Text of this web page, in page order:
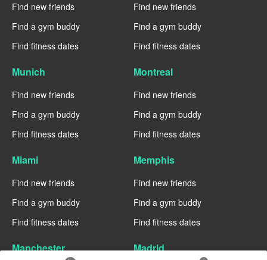
Find new friends
Find a gym buddy
Find fitness dates
Find new friends
Find a gym buddy
Find fitness dates
Munich
Find new friends
Find a gym buddy
Find fitness dates
Montreal
Find new friends
Find a gym buddy
Find fitness dates
Miami
Find new friends
Find a gym buddy
Find fitness dates
Memphis
Find new friends
Find a gym buddy
Find fitness dates
Manchester Madrid